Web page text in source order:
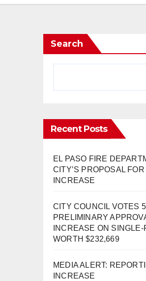
Search
Recent Posts
EL PASO FIRE
CITY’S PROPOSAL
INCREASE
CITY COUNCIL VOTES
PRELIMINARY
INCREASE ON
WORTH $232,669
MEDIA ALERT:
INCREASE